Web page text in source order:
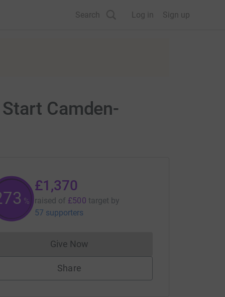
Search Log in Sign up
Camden-
%
£1,370
raised of £500 target by
57 supporters
Give NowDonations cannot currently be made
Share